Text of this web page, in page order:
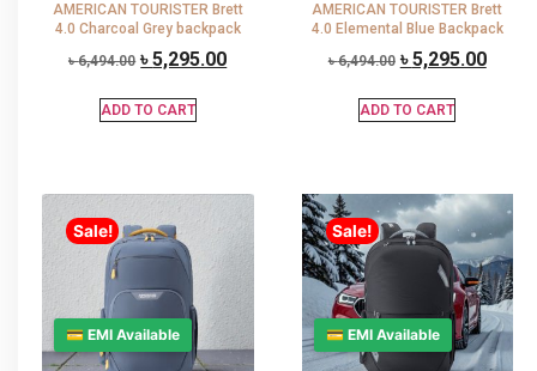
AMERICAN TOURISTER Brett
4.0 Charcoal Grey backpack
৳6,494.00 ৳5,295.00
ADD TO CART
AMERICAN TOURISTER Brett
4.0 Elemental Blue Backpack
৳6,494.00 ৳5,295.00
ADD TO CART
Sale!
💳 EMI Available
Sale!
💳 EMI Available